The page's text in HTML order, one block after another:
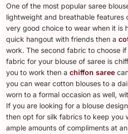
One of the most popular saree
lightweight and breathable features
very good choice to wear when it is
quick hangout with friends then a
work. The second fabric to choose
fabric for your blouse of saree is
you to work then achiffon saree
you can wear cotton blouses to a
worn to a formal occasion as well,
If you are looking for a blouse
then opt for silk fabrics to keep you
ample amounts of compliments at